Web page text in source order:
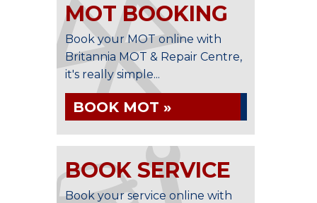
MOT BOOKING
Book your MOT online with
Britannia MOT & Repair Centre,
it's really simple...
BOOK MOT »
BOOK SERVICE
Book your service online with